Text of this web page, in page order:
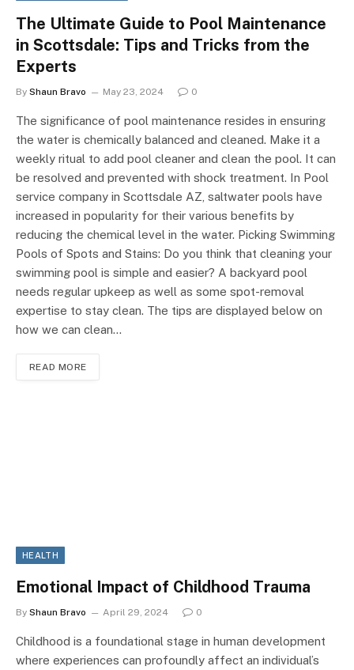
The Ultimate Guide to Pool Maintenance
in Scottsdale: Tips and Tricks from the
Experts
By Shaun Bravo May 23, 2024 0
The significance of pool maintenance resides in ensuring
the water is chemically balanced and cleaned. Make it a
weekly ritual to add pool cleaner and clean the pool. It can
be resolved and prevented with shock treatment. In Pool
service company in Scottsdale AZ, saltwater pools have
increased in popularity for their various benefits by
reducing the chemical level in the water. Picking Swimming
Pools of Spots and Stains: Do you think that cleaning your
swimming pool is simple and easier? A backyard pool
needs regular upkeep as well as some spot-removal
expertise to stay clean. The tips are displayed below on
how we can clean…
READ MORE
HEALTH
Emotional Impact of Childhood Trauma
By Shaun Bravo April 29, 2024 0
Childhood is a foundational stage in human development
where experiences can profoundly affect an individual’s